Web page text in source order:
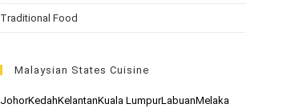
Traditional Food
Malaysian States Cuisine
JohorKedahKelantanKuala LumpurLabuanMelaka